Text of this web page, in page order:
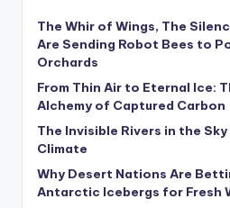
w
s
U
p
d
a
t
The Whir of Wings, The
Are Sending Robot Bees to
Orchards
From Thin Air to Eternal Ice:
Alchemy of Captured Carbon
The Invisible Rivers in the
Climate
Why Desert Nations Are
Antarctic Icebergs for Fresh